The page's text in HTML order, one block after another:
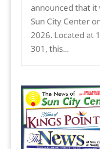
announced that it
Sun City Center
2026. Located at
301, this...